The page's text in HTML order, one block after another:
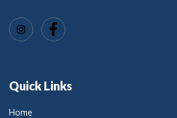
Quick Links
Home